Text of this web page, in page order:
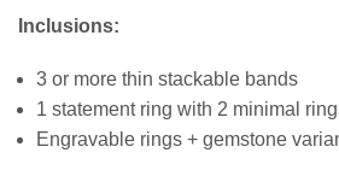
Inclusions:
3 or more thin stackable bands
1 statement ring with 2 minimal
Engravable rings + gemstone